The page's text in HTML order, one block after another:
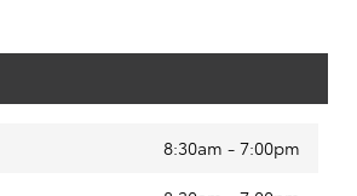
8:30am - 7:00pm